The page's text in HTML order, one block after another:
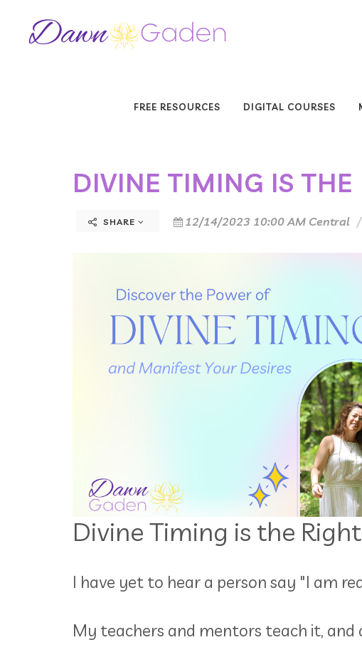
FREE RESOURCES DIGITAL COURSES
DIVINE TIMING IS
SHARE 12/14/2023 10:00 AM Central
Divine Timing is the
I have yet to hear a person say "I am
My teachers and mentors teach it, and